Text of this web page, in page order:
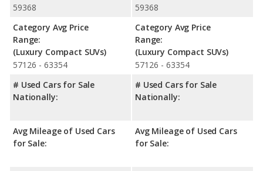
59368
Category Avg Price
Range:
(Luxury Compact SUVs)
57126 - 63354
# Used Cars for Sale
Nationally:
Avg Mileage of Used Cars
for Sale:
59368
Category Avg Price
Range:
(Luxury Compact SUVs)
57126 - 63354
# Used Cars for Sale
Nationally:
Avg Mileage of Used Cars
for Sale: